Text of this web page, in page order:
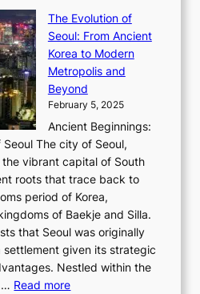
C
o
d
e
s
r
A
u
s
o
n
o
f
a
n
d
G
l
o
b
a
l
G
l
a
m
o
u
r
:
t
r
a
l
J
o
e
u
i
o
f
P
y
The Evolution of
Seoul: From Ancient
Korea to Modern
Metropolis and
Beyond
February 5, 2025
Ancient Beginnings:
The city of Seoul,
vibrant capital of South
roots that trace back to
period of Korea,
of Baekje and Silla.
that Seoul was originally
settlement given its strategic
Nestled within the
Read more: